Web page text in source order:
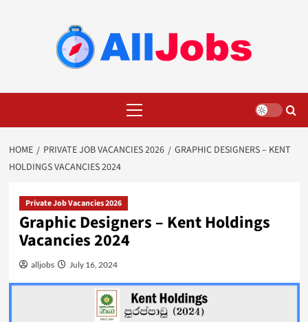
Menu
HOME PRIVATE JOB VACANCIES 2026
GRAPHIC DESIGNERS – KENT
HOLDINGS VACANCIES 2024
Private Job Vacancies 2026
Graphic Designers – Kent Holdings
Vacancies 2024
alljobs July 16, 2024